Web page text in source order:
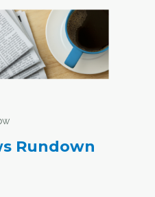
Rundown